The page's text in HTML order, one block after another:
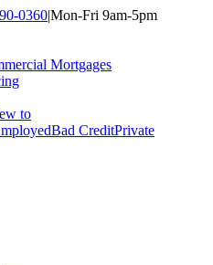
0360|Mon-Fri 9am-5pm
Mortgages
to
Bad CreditPrivate